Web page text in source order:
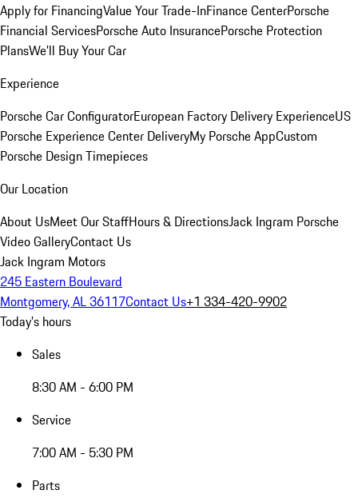
Apply for FinancingValue Your Trade-InFinance CenterPorsche
Financial ServicesPorsche Auto InsurancePorsche Protection
PlansWe'll Buy Your Car
Experience
Porsche Car ConfiguratorEuropean Factory Delivery ExperienceUS
Porsche Experience Center DeliveryMy Porsche AppCustom
Porsche Design Timepieces
Our Location
About UsMeet Our StaffHours & DirectionsJack Ingram Porsche
Video GalleryContact Us
Jack Ingram Motors
245 Eastern Boulevard
Montgomery, AL 36117Contact Us+1 334-420-9902
Today's hours
Sales
8:30 AM - 6:00 PM
Service
7:00 AM - 5:30 PM
Parts